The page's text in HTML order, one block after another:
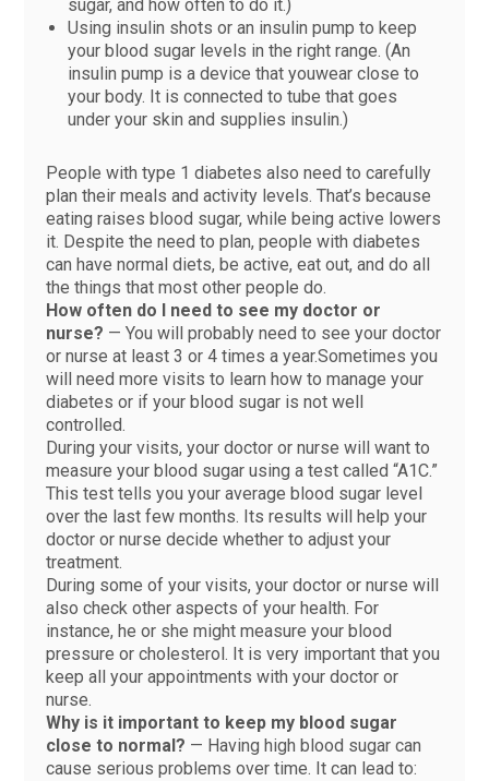
sugar, and how often to do it.)
Using insulin shots or an insulin pump to keep
your blood sugar levels in the right range. (An
insulin pump is a device that youwear close to
your body. It is connected to tube that goes
under your skin and supplies insulin.)
People with type 1 diabetes also need to carefully
plan their meals and activity levels. That’s because
eating raises blood sugar, while being active lowers
it. Despite the need to plan, people with diabetes
can have normal diets, be active, eat out, and do all
the things that most other people do.
How often do I need to see my doctor or
nurse? — You will probably need to see your doctor
or nurse at least 3 or 4 times a year.Sometimes you
will need more visits to learn how to manage your
diabetes or if your blood sugar is not well
controlled.
During your visits, your doctor or nurse will want to
measure your blood sugar using a test called “A1C.”
This test tells you your average blood sugar level
over the last few months. Its results will help your
doctor or nurse decide whether to adjust your
treatment.
During some of your visits, your doctor or nurse will
also check other aspects of your health. For
instance, he or she might measure your blood
pressure or cholesterol. It is very important that you
keep all your appointments with your doctor or
nurse.
Why is it important to keep my blood sugar
close to normal? — Having high blood sugar can
cause serious problems over time. It can lead to: